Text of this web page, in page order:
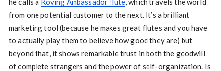
he calls a Roving Ambassador flute, which travels the world
from one potential customer to the next. It’s a brilliant
marketing tool (because he makes great flutes and you have
to actually play them to believe how good they are) but
beyond that, it shows remarkable trust in both the goodwill
of complete strangers and the power of self-organization. Is